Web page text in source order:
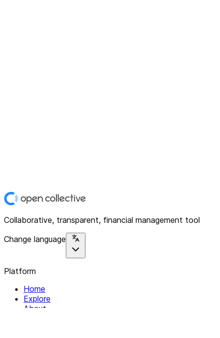
Collaborative, transparent, financial management tool
Change language
Platform
Home
Explore
About